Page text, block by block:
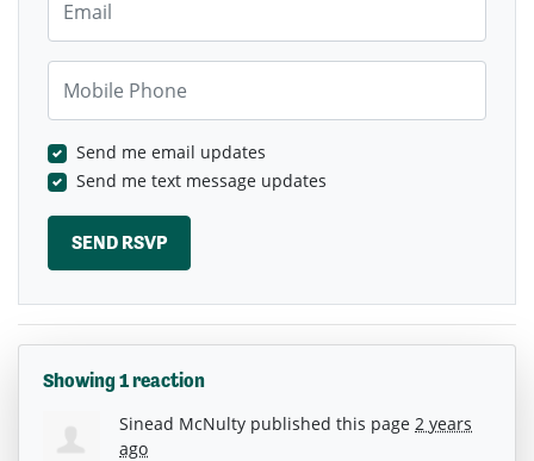
Send me email updates
Send me text message updates
Showing 1 reaction
Sinead McNulty published this page 2 years
ago